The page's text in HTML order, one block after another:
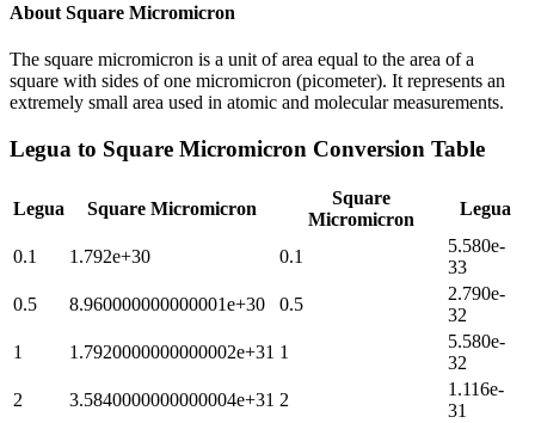
About Square Micromicron
The square micromicron is a unit of area equal to the area of a
square with sides of one micromicron (picometer). It represents an
extremely small area used in atomic and molecular measurements.
Legua to Square Micromicron Conversion Table
Legua Square Micromicron
Square
Micromicron
Legua
0.1 1.792e+30 0.1
5.580e-
33
0.5
8.960000000000001e+30 0.5
2.790e-
32
1
1.7920000000000002e+31 1
5.580e-
32
2
3.5840000000000004e+31 2
1.116e-
31